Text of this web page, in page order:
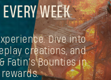
WEEK
Dive into
creations, and
Fatin's Bounties in